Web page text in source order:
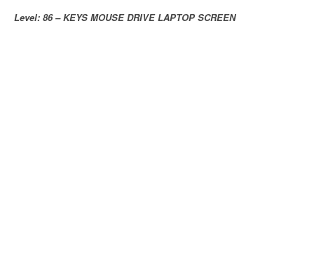
Level: 86 – KEYS MOUSE DRIVE LAPTOP SCREEN